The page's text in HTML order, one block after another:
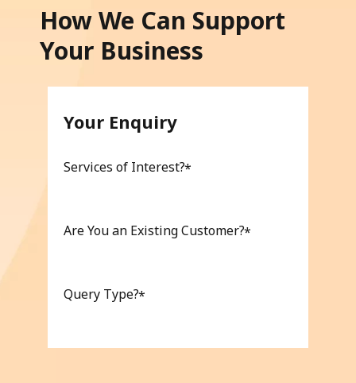
Your Enquiry
Services of Interest?
Are You an Existing Customer?
Query Type?
How We Can Support
Your Business